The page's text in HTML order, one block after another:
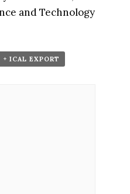
and Technology
+ ICAL EXPORT